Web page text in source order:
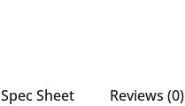
Spec Sheet Reviews (0)